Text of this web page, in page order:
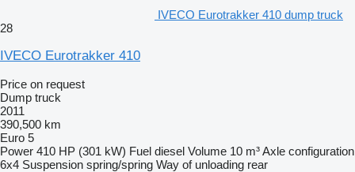
IVECO Eurotrakker 410 dump truck
28
IVECO Eurotrakker 410
Price on request
Dump truck
2011
390,500 km
Euro 5
Power 410 HP (301 kW) Fuel diesel Volume 10 m³Axle configuration
6x4 Suspension spring/spring Way of unloading rear